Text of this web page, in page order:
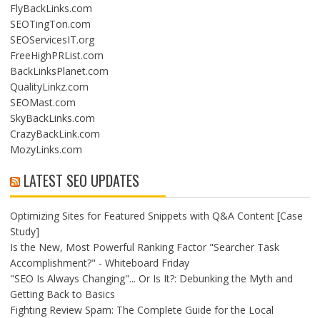
FlyBackLinks.com
SEOTingTon.com
SEOServicesIT.org
FreeHighPRList.com
BackLinksPlanet.com
QualityLinkz.com
SEOMast.com
SkyBackLinks.com
CrazyBackLink.com
MozyLinks.com
LATEST SEO UPDATES
Optimizing Sites for Featured Snippets with Q&A Content [Case
Study]
Is the New, Most Powerful Ranking Factor "Searcher Task
Accomplishment?" - Whiteboard Friday
"SEO Is Always Changing"... Or Is It?: Debunking the Myth and
Getting Back to Basics
Fighting Review Spam: The Complete Guide for the Local